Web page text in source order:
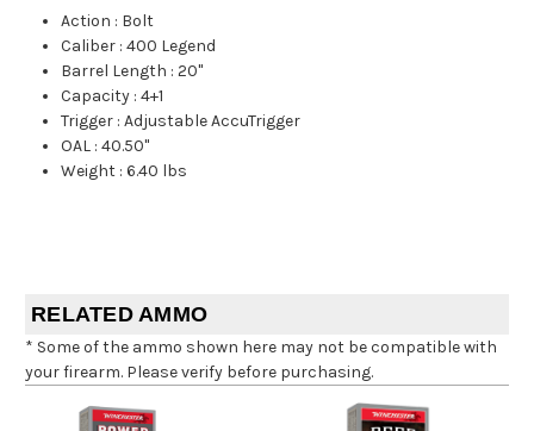
Action : Bolt
Caliber :400 Legend
Barrel Length :20"
Capacity :4+1
Trigger :Adjustable AccuTrigger
OAL :40.50"
Weight :6.40 lbs
RELATED AMMO
* Some of the ammo shown here may not be compatible with
your firearm. Please verify before purchasing.